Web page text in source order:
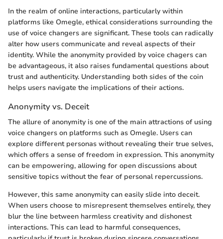
In the realm of online interactions, particularly within
platforms like Omegle, ethical considerations surrounding the
use of voice changers are significant. These tools can radically
alter how users communicate and reveal aspects of their
identity. While the anonymity provided by voice chagers can
be advantageous, it also raises fundamental questions about
trust and authenticity. Understanding both sides of the coin
helps users navigate the implications of their actions.
Anonymity vs. Deceit
The allure of anonymity is one of the main attractions of using
voice changers on platforms such as Omegle. Users can
explore different personas without revealing their true selves,
which offers a sense of freedom in expression. This anonymity
can be empowering, allowing for open discussions about
sensitive topics without the fear of personal repercussions.
However, this same anonymity can easily slide into deceit.
When users choose to misrepresent themselves entirely, they
blur the line between harmless creativity and dishonest
interactions. This can lead to harmful consequences,